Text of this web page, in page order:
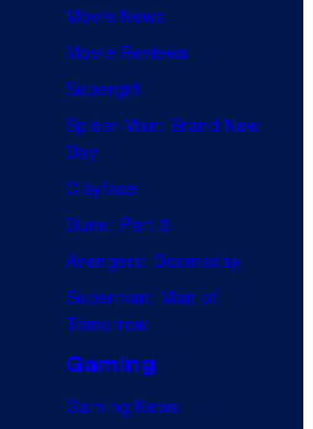
Movie News
Movie Reviews
Supergirl
Spider-Man: Brand New
Day
Clayface
Dune: Part 3
Avengers: Doomsday
Superman: Man of
Tomorrow
Gaming
Gaming News